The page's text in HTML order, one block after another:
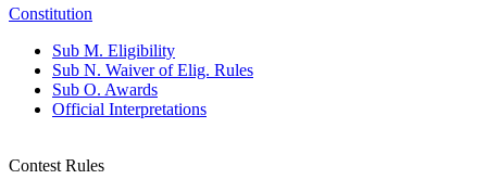
Constitution
Sub M. Eligibility
Sub N. Waiver of Elig. Rules
Sub O. Awards
Official Interpretations
Contest Rules